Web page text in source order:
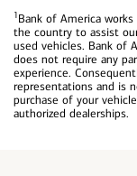
1Bank of America
the country to assist
used vehicles. Bank of
does not require any
experience.
representations and is
purchase of your
authorized dealerships.